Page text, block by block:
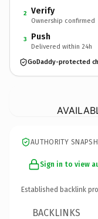
2 Verify
Ownership confirmed
3 Push
Delivered within 24h
GoDaddy-protected
AUTHORITY
Sign in to view
Established backlink
BACKLINKS